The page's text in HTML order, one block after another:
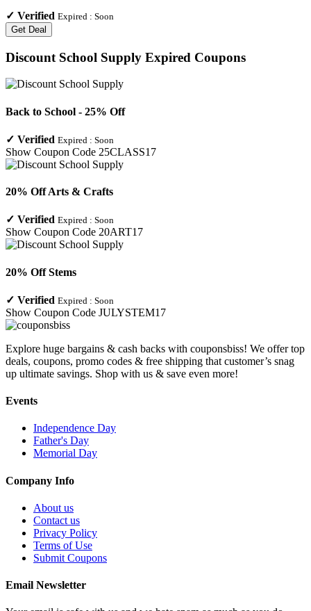
✓ Verified Expired : Soon
Get Deal
Discount School Supply Expired Coupons
Back to School - 25% Off
✓ Verified Expired : Soon
Show Coupon Code 25CLASS17
20% Off Arts & Crafts
✓ Verified Expired : Soon
Show Coupon Code 20ART17
20% Off Stems
✓ Verified Expired : Soon
Show Coupon Code JULYSTEM17
Explore huge bargains & cash backs with couponsbiss! We offer top
deals, coupons, promo codes & free shipping that customer’s snag
up ultimate savings. Shop with us & save even more!
Events
Independence Day
Father's Day
Memorial Day
Company Info
About us
Contact us
Privacy Policy
Terms of Use
Submit Coupons
Email Newsletter